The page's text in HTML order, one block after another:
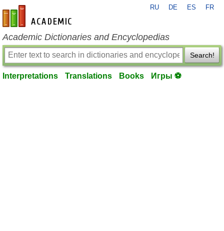
en-academic.com
RU DE ES FR
Academic Dictionaries and Encyclopedias
Search!
Interpretations Translations Books Игры ⚽